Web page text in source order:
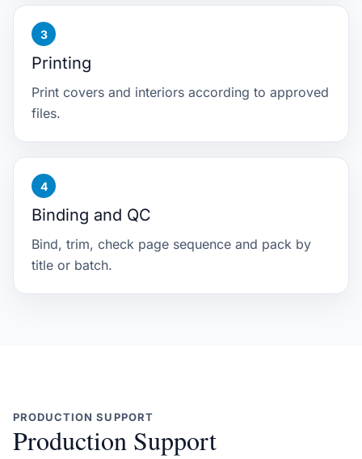
Printing
Print covers and interiors according to approved
files.
Binding and QC
Bind, trim, check page sequence and pack by
title or batch.
PRODUCTION SUPPORT
Production Support